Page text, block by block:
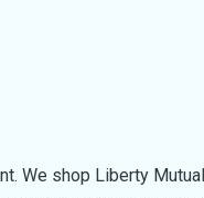
We shop Liberty